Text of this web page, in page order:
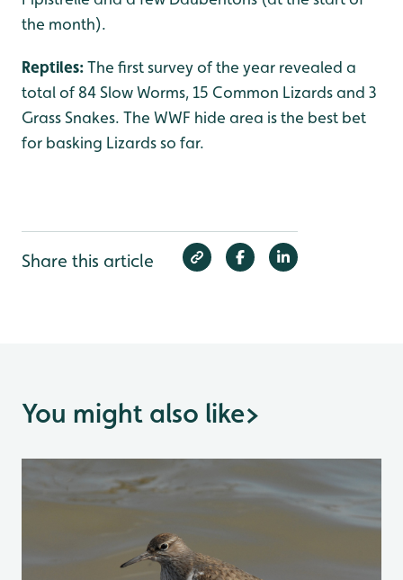
the month).
Reptiles:The first survey of the year revealed a
total of 84 Slow Worms, 15 Common Lizards and 3
Grass Snakes. The WWF hide area is the best bet
for basking Lizards so far.
Share this article
You might also like>